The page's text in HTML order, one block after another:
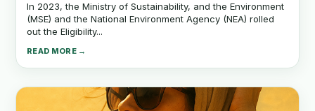
In 2023, the Ministry of Sustainability, and the Environment
(MSE) and the National Environment Agency (NEA) rolled
out the Eligibility...
READ MORE →